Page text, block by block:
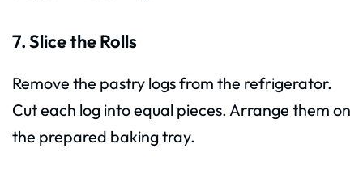
7. Slice the Rolls
Remove the pastry logs from the refrigerator.
Cut each log into equal pieces. Arrange them on
the prepared baking tray.